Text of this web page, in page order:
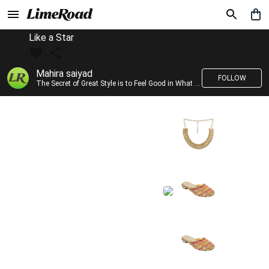
Like a Star
Mahira saiyad
The Secret of Great Style is to Feel Good in What you wear..!
FOLLOW